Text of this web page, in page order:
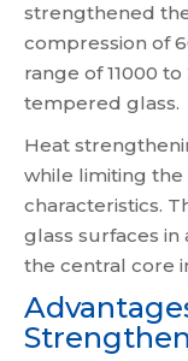
strengthened
compression of
range of 11000
tempered glass.
Heat
while limiting the
characteristics.
glass surfaces in
the central core